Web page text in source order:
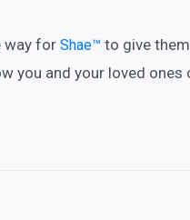
way for Shae™ to give them
you and your loved ones